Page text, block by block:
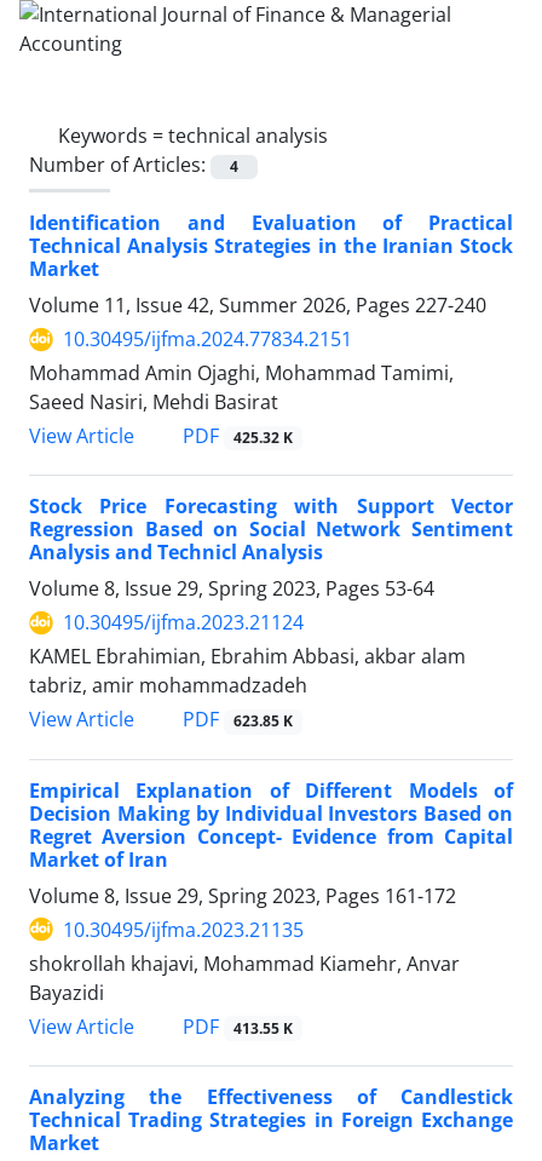
Keywords =technical analysis
Number of Articles:
4
Identification and Evaluation of Practical
Technical Analysis Strategies in the Iranian Stock
Market
Volume 11, Issue 42, Summer 2026, Pages 227-240
10.30495/ijfma.2024.77834.2151
Mohammad Amin Ojaghi, Mohammad Tamimi,
Saeed Nasiri, Mehdi Basirat
View Article
PDF 425.32 K
Stock Price Forecasting with Support Vector
Regression Based on Social Network Sentiment
Analysis and Technicl Analysis
Volume 8, Issue 29, Spring 2023, Pages 53-64
10.30495/ijfma.2023.21124
KAMEL Ebrahimian, Ebrahim Abbasi, akbar alam
tabriz, amir mohammadzadeh
View Article
PDF 623.85 K
Empirical Explanation of Different Models of
Decision Making by Individual Investors Based on
Regret Aversion Concept- Evidence from Capital
Market of Iran
Volume 8, Issue 29, Spring 2023, Pages 161-172
10.30495/ijfma.2023.21135
shokrollah khajavi, Mohammad Kiamehr, Anvar
Bayazidi
View Article
PDF 413.55 K
Analyzing the Effectiveness of Candlestick
Technical Trading Strategies in Foreign Exchange
Market